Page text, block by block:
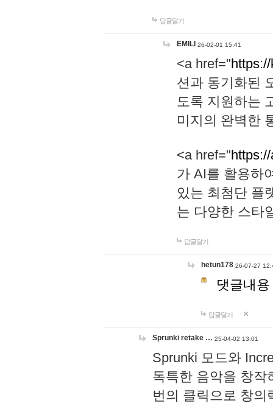
답글달기
EMILI 26-02-01 15:41
<a href="
션과 동기화된
도록 지원하는
미지의 완벽한
<a href="
가 AI를 활용하
있는 최첨단 플
는 다양한 스타
답글달기
hetun178 26-07-27
댓글내
답글달기
Sprunki retake … 25-04-02 13:01
Sprunki 모드와
독특한 음악을 창작
번의 클릭으로 창의